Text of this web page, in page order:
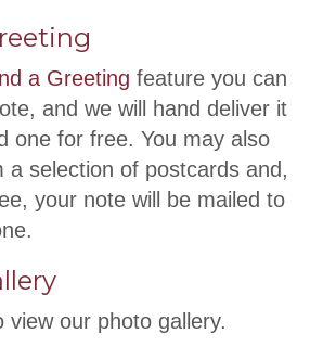
a Greeting feature you can
and we will hand deliver it
one for free. You may also
a selection of postcards and,
your note will be mailed to
view our photo gallery.